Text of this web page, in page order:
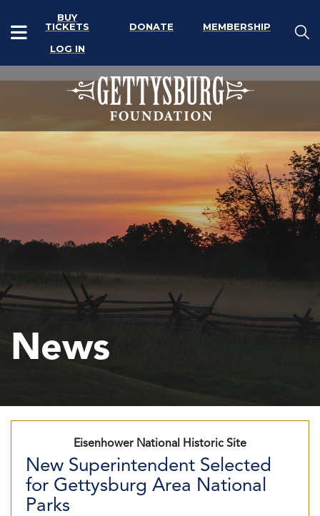
BUY
TICKETS
DONATE
MEMBERSHIP
LOG IN
News
Eisenhower National Historic Site
New Superintendent Selected
for Gettysburg Area National
Parks